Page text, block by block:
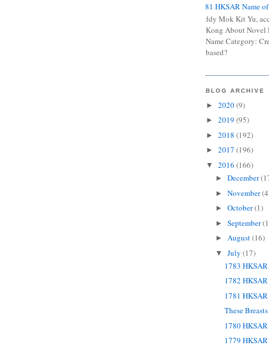
0681 HKSAR Name
Kiddy Mok Kit Yu,
Kong About Novel
Name Category:
based?
BLOG ARCHIVE
► 2020(9)
► 2019 (95)
► 2018 (192)
► 2017 (196)
▼ 2016 (166)
► December
► November
► October(1)
► September
► August(16)
▼ July (17)
1783
1782
1781
These
1780
1779